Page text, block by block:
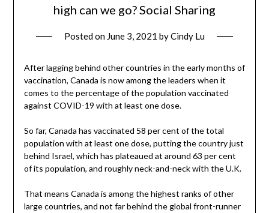
high can we go? Social Sharing
Posted on June 3, 2021 byCindy Lu
After lagging behind other countries in the early months of
vaccination, Canada is now among the leaders when it
comes to the percentage of the population vaccinated
against COVID-19 with at least one dose.
So far, Canada has vaccinated 58 per cent of the total
population with at least one dose, putting the country just
behind Israel, which has plateaued at around 63 per cent
of its population, and roughly neck-and-neck with the U.K.
That means Canada is among the highest ranks of other
large countries, and not far behind the global front-runner